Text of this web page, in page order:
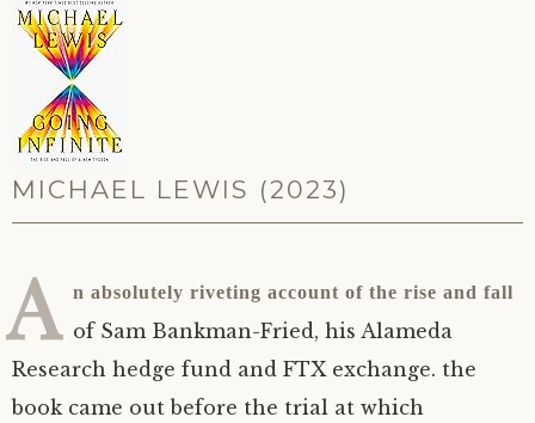
MICHAEL LEWIS (2023)
A n absolutely riveting account of the rise and fall
of Sam Bankman-Fried, his Alameda
Research hedge fund and FTX exchange. the
book came out before the trial at which